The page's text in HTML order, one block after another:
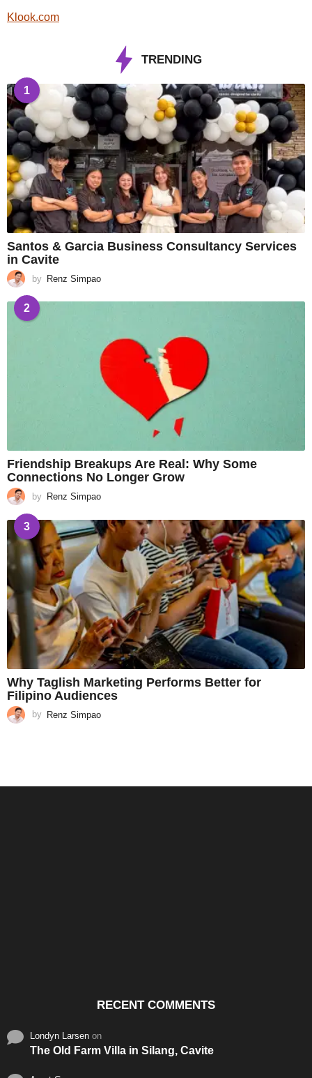
Klook.com
TRENDING
1
Santos & Garcia Business Consultancy Services
in Cavite
by Renz Simpao
2
Friendship Breakups Are Real: Why Some
Connections No Longer Grow
by Renz Simpao
3
Why Taglish Marketing Performs Better for
Filipino Audiences
by Renz Simpao
RECENT COMMENTS
Londyn Larsen on
The Old Farm Villa in Silang, Cavite